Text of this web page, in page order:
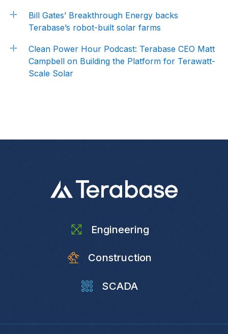
Bill Gates’ Breakthrough Energy backs
Terabase’s robot-built solar farms
Clean Power Hour Podcast: Terabase CEO Matt
Campbell on Building the Platform for Terawatt-
Scale Solar
Engineering
Construction
SCADA